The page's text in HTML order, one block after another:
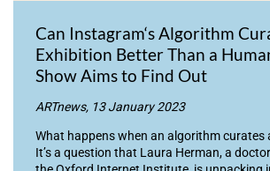
Can Instagram‘s Algorithm
Exhibition Better Than a
Show Aims to Find Out
ARTnews, 13 January 2023
What happens when an algorithm curates
It’s a question that Laura Herman, a